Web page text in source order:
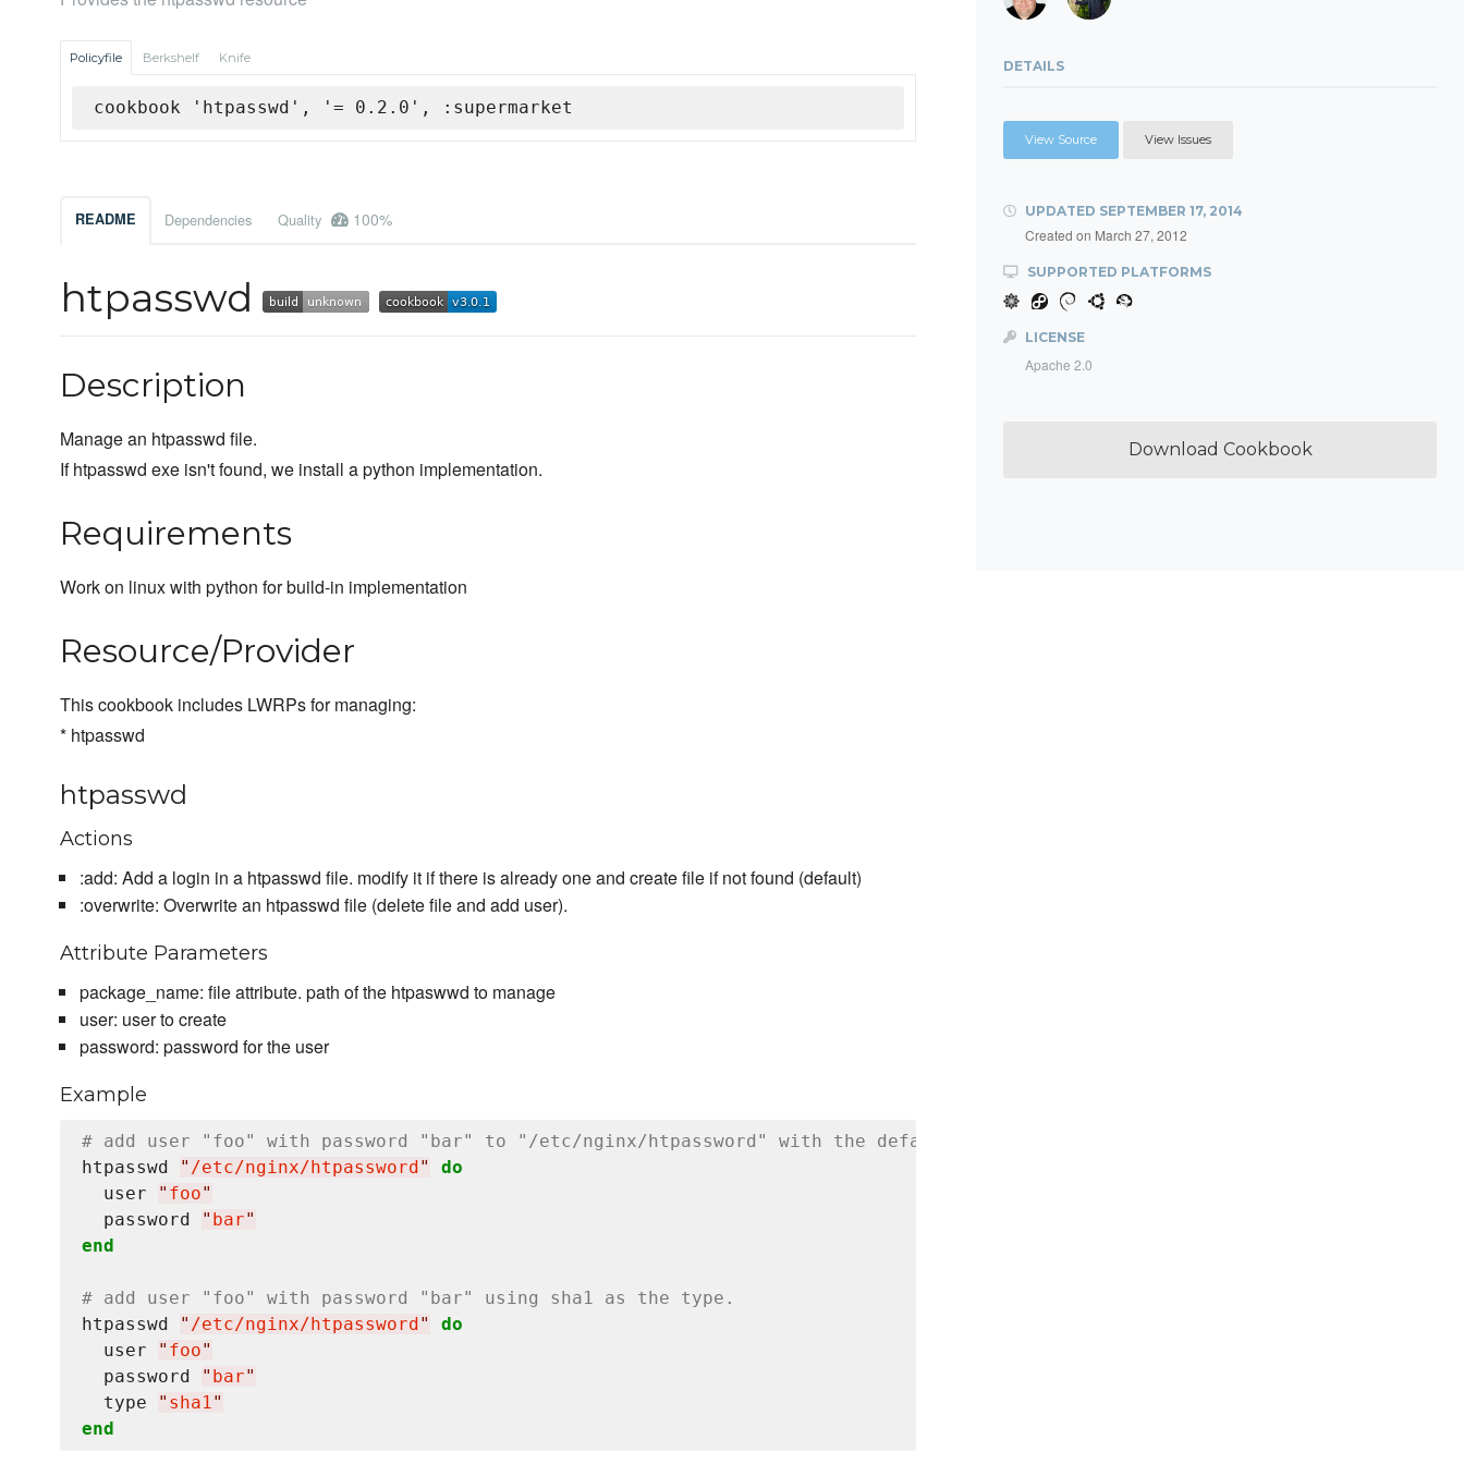
Policyfile Berkshelf Knife
cookbook 'htpasswd', '= 0.2.0', :supermarket
README Dependencies Quality 100%
htpasswd
Description
Manage an htpasswd file.
If htpasswd exe isn't found, we install a python implementation.
Requirements
Work on linux with python for build-in implementation
Resource/Provider
This cookbook includes LWRPs for managing:
* htpasswd
htpasswd
Actions
:add: Add a login in a htpasswd file. modify it if there is already one and create file if not found (default)
:overwrite: Overwrite an htpasswd file (delete file and add user).
Attribute Parameters
package_name: file attribute. path of the htpaswwd to manage
user: user to create
password: password for the user
Example
# add user "foo" with password "bar" to "/etc/nginx/htpassword" with the default md5 type.
htpasswd
" /etc/nginx/htpassword "
do
  user
" foo"
  password
" bar"
end
# add user "foo" with password "bar" using sha1 as the type.
htpasswd
" /etc/nginx/htpassword "
do
  user
" foo"
  password
" bar"
  type
" sha1"
end
DETAILS
View Source View Issues
UPDATED SEPTEMBER 17, 2014
Created on March 27, 2012
SUPPORTED PLATFORMS
LICENSE
Apache 2.0
Download Cookbook